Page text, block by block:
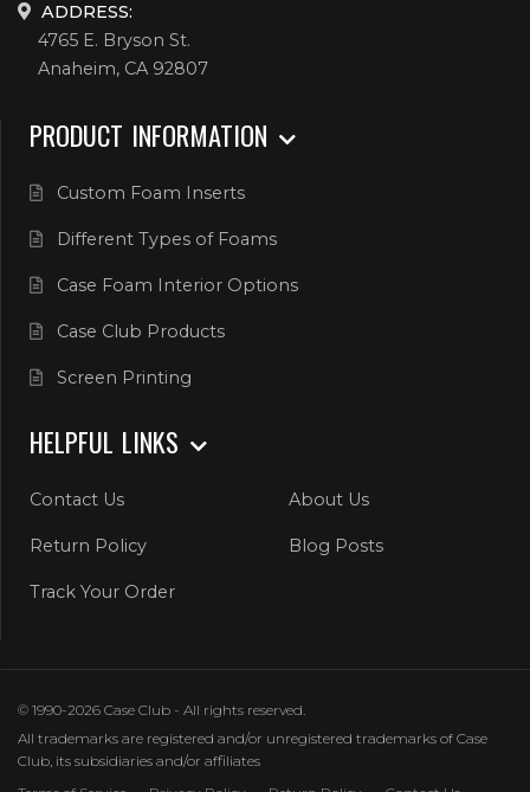
ADDRESS:
4765 E. Bryson St.
Anaheim, CA 92807
PRODUCT INFORMATION
Custom Foam Inserts
Different Types of Foams
Case Foam Interior Options
Case Club Products
Screen Printing
HELPFUL LINKS
Contact Us About Us
Return Policy Blog Posts
Track Your Order
© 1990-2026 Case Club - All rights reserved.
All trademarks are registered and/or unregistered trademarks of Case
Club, its subsidiaries and/or affiliates